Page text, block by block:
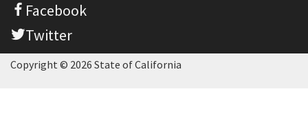
Facebook
Twitter
Copyright © 2026 State of California